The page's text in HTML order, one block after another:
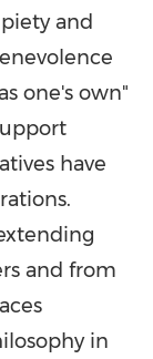
and
one's own"
have
and from
in